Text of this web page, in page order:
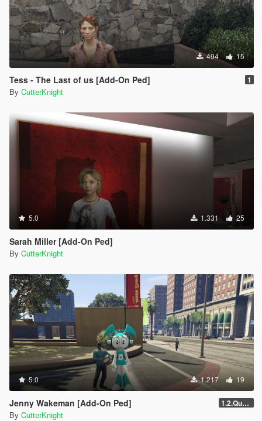
494 15
Tess - The Last of us [Add-On Ped] 1
By CutterKnight
5.0 1.331 25
Sarah Miller [Add-On Ped]
By CutterKnight
5.0 1.217 19
Jenny Wakeman [Add-On Ped] 1.2.Quality
By CutterKnight